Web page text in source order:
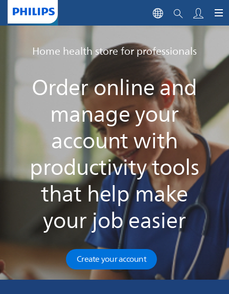
Home health store for professionals
Order online and
manage your
account with
productivity tools
that help make
your job easier
Create your account